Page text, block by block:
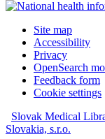
Site map
Accessibility
Privacy
OpenSearch
Feedback form
Cookie settings
Slovak Medical
Slovakia, s.r.o.